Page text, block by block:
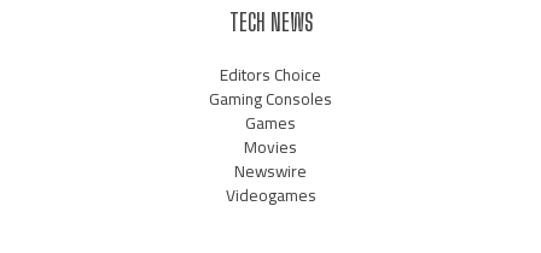
TECH NEWS
Editors Choice
Gaming Consoles
Games
Movies
Newswire
Videogames